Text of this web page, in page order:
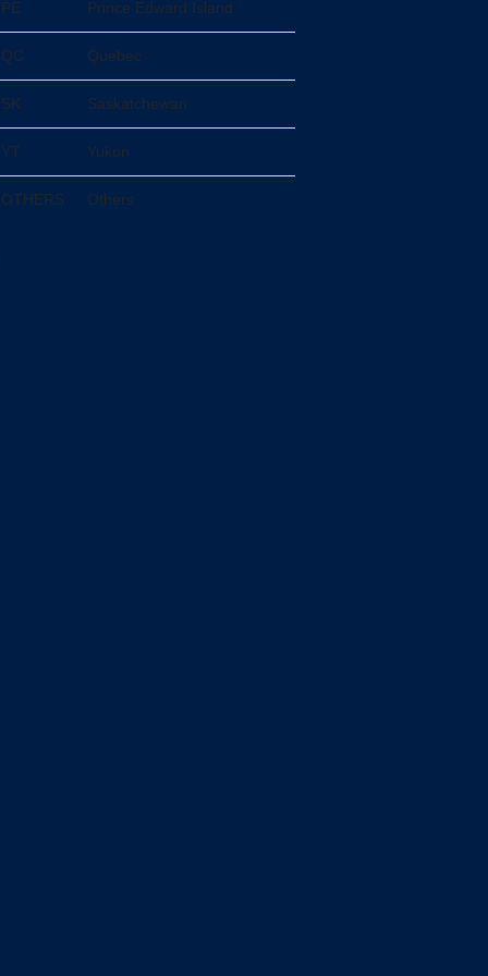
PE Prince Edward Island
QC Quebec
SK Saskatchewan
YT Yukon
OTHERS Others